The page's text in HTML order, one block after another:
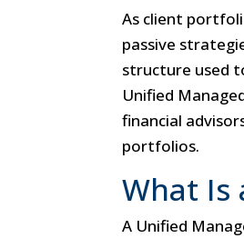
As client
passive
structure used
Unified
financial
portfolios.
What Is
A Unified